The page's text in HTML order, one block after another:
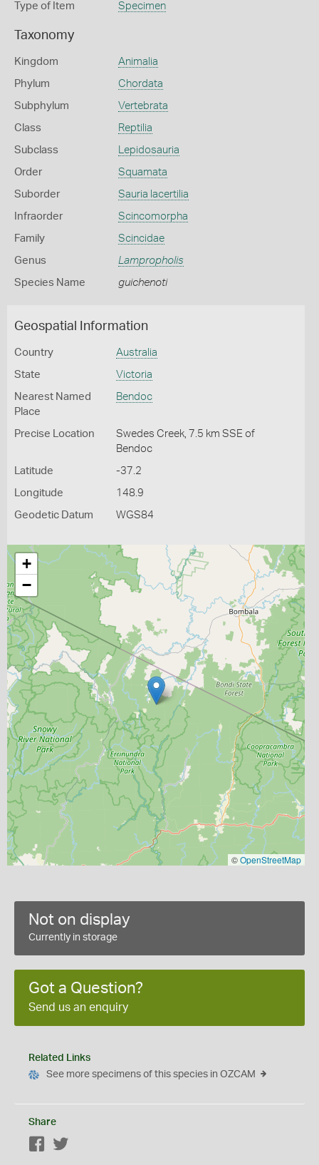
Type of Item Specimen
Taxonomy
Kingdom Animalia
Phylum Chordata
Subphylum Vertebrata
Class Reptilia
Subclass Lepidosauria
Order Squamata
Suborder Sauria lacertilia
Infraorder Scincomorpha
Family Scincidae
Genus Lampropholis
Species Name guichenoti
Geospatial Information
Country Australia
State Victoria
Nearest Named
Place
Bendoc
Precise Location
Swedes Creek, 7.5 km SSE of
Bendoc
Latitude -37.2
Longitude 148.9
Geodetic Datum WGS84
+
−
©OpenStreetMap
Not on display
Currently in storage
Got a Question?
Send us an enquiry
Related Links
See more specimens of this species in OZCAM
Share
Facebook